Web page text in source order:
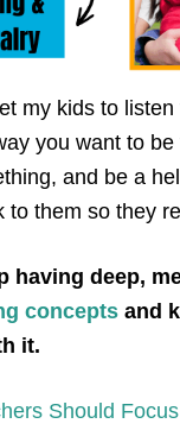
my kids to
you want to
and be a
to them so they
having deep,
concepts and
it.
Should